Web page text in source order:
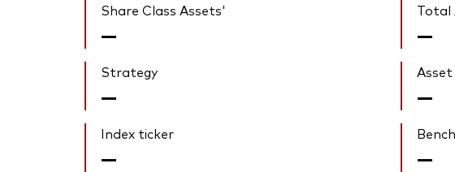
Share Class Assets'
—
Total
—
Strategy
—
Asset
—
Index ticker
— —